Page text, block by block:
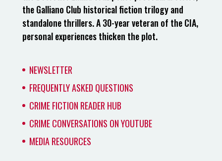
the Galliano Club historical fiction trilogy and
standalone thrillers. A 30-year veteran of the CIA,
personal experiences thicken the plot.
NEWSLETTER
FREQUENTLY ASKED QUESTIONS
CRIME FICTION READER HUB
CRIME CONVERSATIONS ON YOUTUBE
MEDIA RESOURCES